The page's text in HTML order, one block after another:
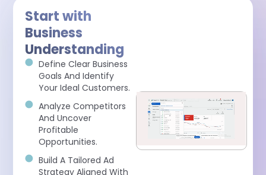
Start with
Business
Understanding
Define Clear Business
Goals And Identify
Your Ideal Customers.
Analyze Competitors
And Uncover
Profitable
Opportunities.
Build A Tailored Ad
Strategy Aligned With